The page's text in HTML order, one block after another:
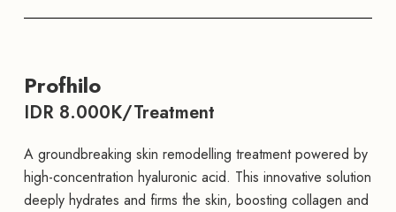
Profhilo
IDR 8.000K/Treatment
A groundbreaking skin remodelling treatment powered by
high-concentration hyaluronic acid. This innovative solution
deeply hydrates and firms the skin, boosting collagen and